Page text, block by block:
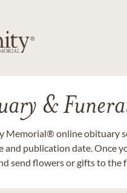
&
Memorial® online obituary
and publication date. Once
send flowers or gifts to the